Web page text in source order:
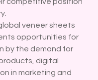
veneer sheets
opportunities for
by the demand for
digital
in marketing and